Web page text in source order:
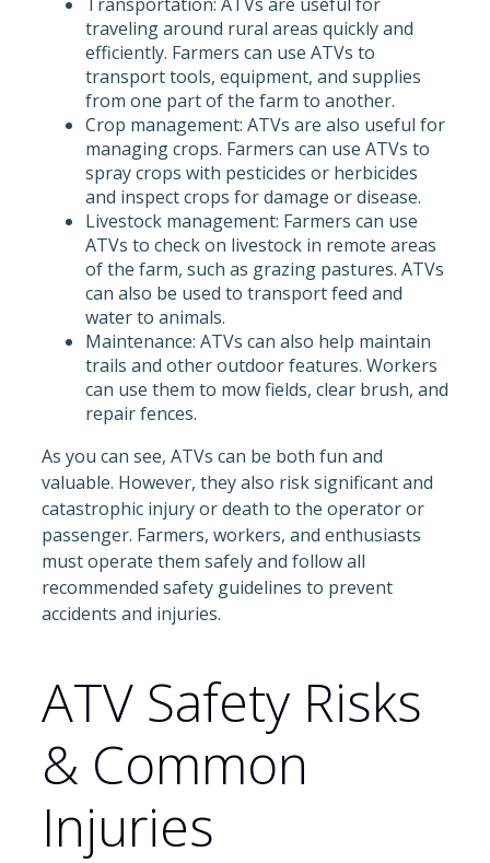
traveling around rural areas quickly and
efficiently. Farmers can use ATVs to
transport tools, equipment, and supplies
from one part of the farm to another.
Crop management: ATVs are also useful for
managing crops. Farmers can use ATVs to
spray crops with pesticides or herbicides
and inspect crops for damage or disease.
Livestock management: Farmers can use
ATVs to check on livestock in remote areas
of the farm, such as grazing pastures. ATVs
can also be used to transport feed and
water to animals.
Maintenance: ATVs can also help maintain
trails and other outdoor features. Workers
can use them to mow fields, clear brush, and
repair fences.
As you can see, ATVs can be both fun and
valuable. However, they also risk significant and
catastrophic injury or death to the operator or
passenger. Farmers, workers, and enthusiasts
must operate them safely and follow all
recommended safety guidelines to prevent
accidents and injuries.
ATV Safety Risks
& Common
Injuries